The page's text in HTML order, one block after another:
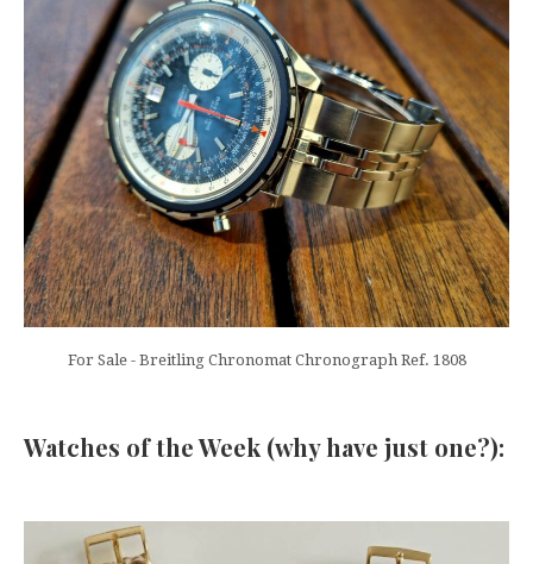
For Sale - Breitling Chronomat Chronograph Ref. 1808
Watches of the Week (why have just one?):